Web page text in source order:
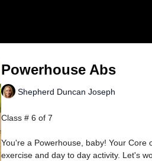
Powerhouse Abs
Shepherd Duncan Joseph
Class # 6 of 7
You're a Powerhouse, baby! Your
exercise and day to day activity. Let's